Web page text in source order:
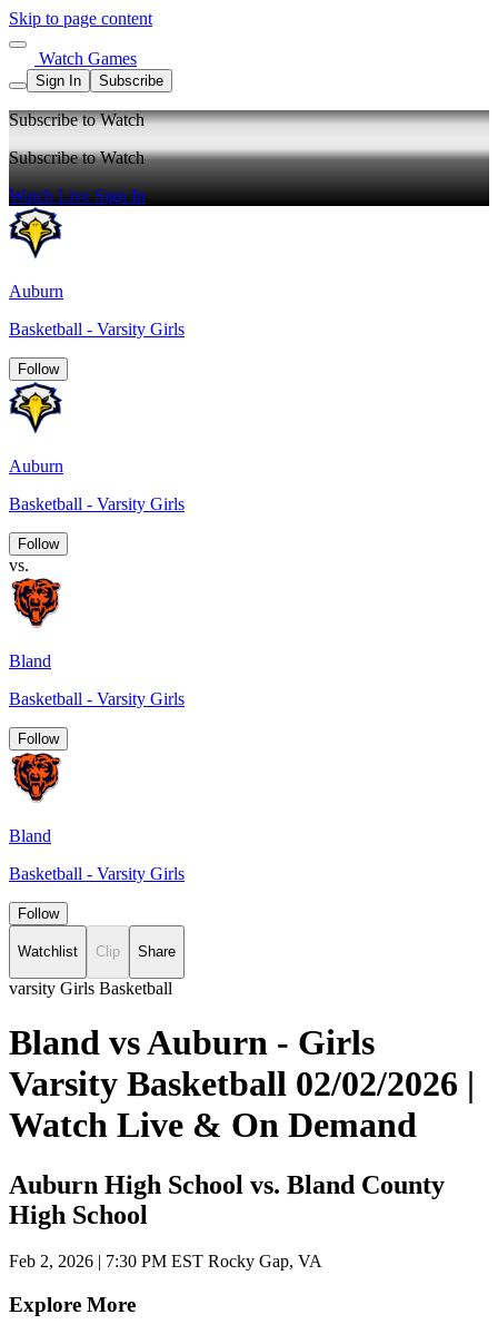
Skip to page content
Watch Games
Sign In Subscribe
Subscribe to Watch
Subscribe to Watch
Watch LiveSign In
Auburn
Basketball - Varsity Girls
Follow
Auburn
Basketball - Varsity Girls
Follow
vs.
Bland
Basketball - Varsity Girls
Follow
Bland
Basketball - Varsity Girls
Follow
Watchlist Clip Share
varsity Girls Basketball
Bland vs Auburn - Girls
Varsity Basketball 02/02/2026 |
Watch Live & On Demand
Auburn High School vs. Bland County
High School
Feb 2, 2026 | 7:30 PM EST Rocky Gap, VA
Explore More